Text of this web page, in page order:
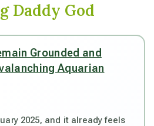
Daddy God
Grounded and
Aquarian
2025, and it already feels